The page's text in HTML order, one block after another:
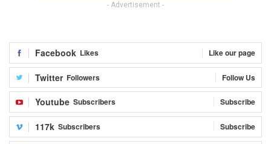
- Advertisement -
Facebook Likes Like our page
Twitter Followers Follow Us
Youtube Subscribers Subscribe
117k Subscribers Subscribe